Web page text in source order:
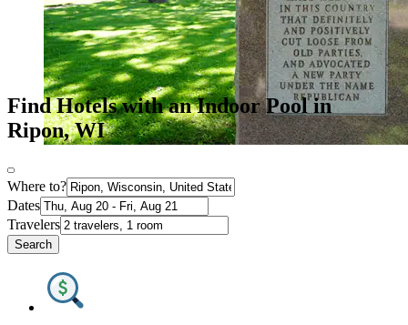
Find Hotels with an Indoor Pool in
Ripon, WI
Where to?
Dates
Travelers
Search